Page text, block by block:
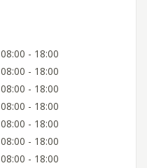
08:00 - 18:00
08:00 - 18:00
08:00 - 18:00
08:00 - 18:00
08:00 - 18:00
08:00 - 18:00
08:00 - 18:00